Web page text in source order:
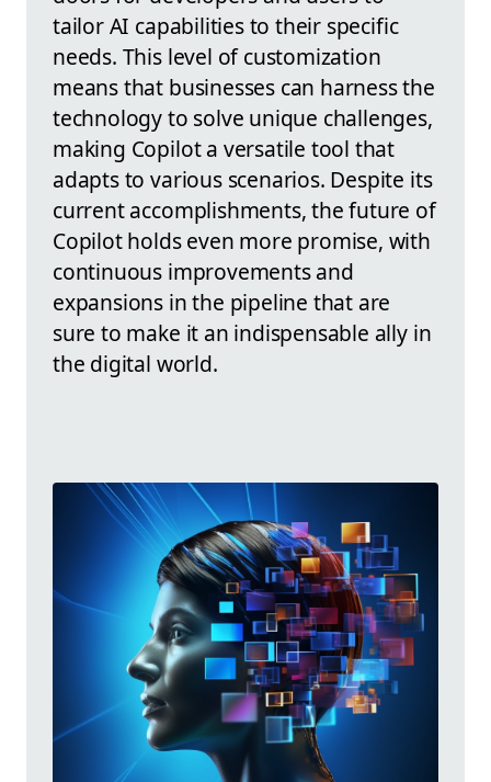
tailor AI capabilities to their specific
needs. This level of customization
means that businesses can harness the
technology to solve unique challenges,
making Copilot a versatile tool that
adapts to various scenarios. Despite its
current accomplishments, the future of
Copilot holds even more promise, with
continuous improvements and
expansions in the pipeline that are
sure to make it an indispensable ally in
the digital world.